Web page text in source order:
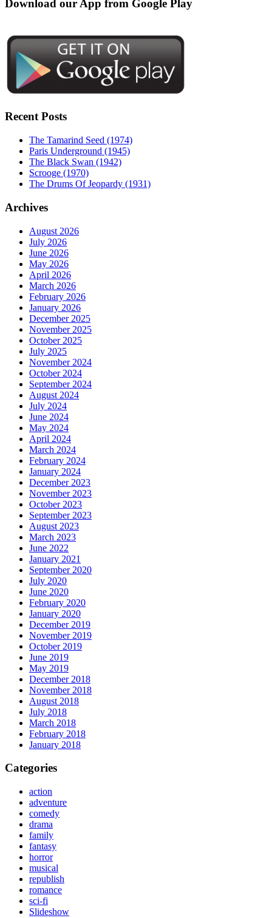
Download our App from Google Play
Recent Posts
The Tamarind Seed (1974)
Paris Underground (1945)
The Black Swan (1942)
Scrooge (1970)
The Drums Of Jeopardy (1931)
Archives
August 2026
July 2026
June 2026
May 2026
April 2026
March 2026
February 2026
January 2026
December 2025
November 2025
October 2025
July 2025
November 2024
October 2024
September 2024
August 2024
July 2024
June 2024
May 2024
April 2024
March 2024
February 2024
January 2024
December 2023
November 2023
October 2023
September 2023
August 2023
March 2023
June 2022
January 2021
September 2020
July 2020
June 2020
February 2020
January 2020
December 2019
November 2019
October 2019
June 2019
May 2019
December 2018
November 2018
August 2018
July 2018
March 2018
February 2018
January 2018
Categories
action
adventure
comedy
drama
family
fantasy
horror
musical
republish
romance
sci-fi
Slideshow